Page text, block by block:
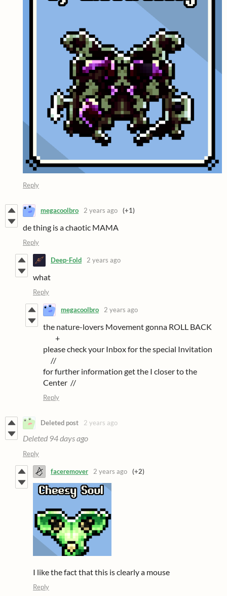
Reply
megacoolbro 2 years ago (+1)
de thing is a chaotic MAMA
Reply
Deep-Fold 2 years ago
what
Reply
megacoolbro 2 years ago
the nature-lovers Movement gonna ROLL BACK
+
please check your Inbox for the special Invitation
//
for further information get the I closer to the
Center //
Reply
Deleted post 2 years ago
Deleted 94 days ago
Reply
faceremover 2 years ago (+2)
I like the fact that this is clearly a mouse
Reply